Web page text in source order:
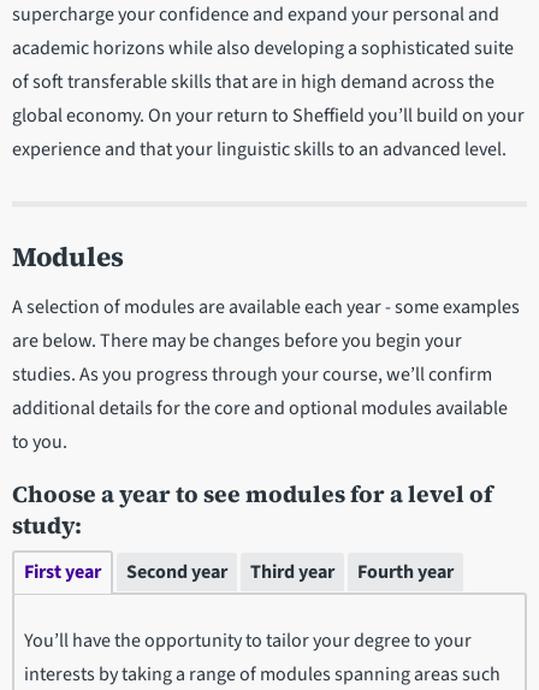
supercharge your confidence and expand your personal and
academic horizons while also developing a sophisticated suite
of soft transferable skills that are in high demand across the
global economy. On your return to Sheffield you’ll build on your
experience and that your linguistic skills to an advanced level.
Modules
A selection of modules are available each year - some examples
are below. There may be changes before you begin your
studies. As you progress through your course, we’ll confirm
additional details for the core and optional modules available
to you.
Choose a year to see modules for a level of
study:
First year Second year Third year Fourth year
You’ll have the opportunity to tailor your degree to your
interests by taking a range of modules spanning areas such